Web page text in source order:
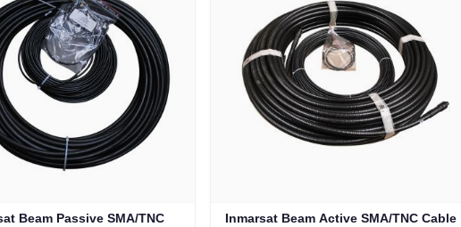
Beam Passive SMA/TNC
Inmarsat Beam Active SMA/TNC Cable